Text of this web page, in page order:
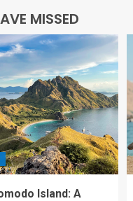
MISSED
Island: A